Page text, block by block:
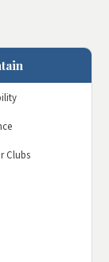
Clubs